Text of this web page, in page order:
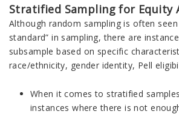
Stratified Sampling for Equity
Although random sampling is often seen
standard” in sampling, there are
subsample based on specific
race/ethnicity, gender identity, Pell
When it comes to stratified
instances where there is not